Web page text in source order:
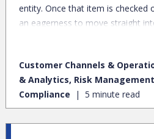
entity. Once that item is checked
an eagerness to move straight
there’s tremendous value in
– albeit intangible – elements
which are big drivers in enabling
Customer Channels &
& Analytics, Risk
Compliance
5 minute read